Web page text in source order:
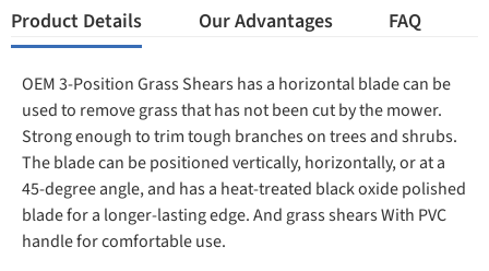
Product Details Our Advantages FAQ
OEM 3-Position Grass Shears has a horizontal blade can be
used to remove grass that has not been cut by the mower.
Strong enough to trim tough branches on trees and shrubs.
The blade can be positioned vertically, horizontally, or at a
45-degree angle, and has a heat-treated black oxide polished
blade for a longer-lasting edge. And grass shears With PVC
handle for comfortable use.